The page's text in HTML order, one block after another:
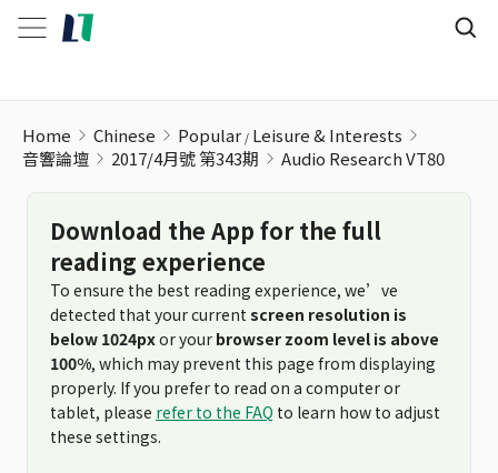
Home Chinese Popular Leisure & Interests
音響論壇
2017/4月號 第343期 Audio Research VT80
Download the App for the full
reading experience
To ensure the best reading experience, we’ve
detected that your current screen resolution is
below 1024pxor your browser zoom level is above
100%, which may prevent this page from displaying
properly. If you prefer to read on a computer or
tablet, please refer to the FAQ to learn how to adjust
these settings.